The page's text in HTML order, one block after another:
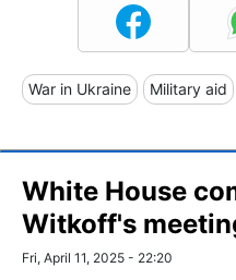
War in Ukraine Military aid
White House
Witkoff's
Fri, April 11, 2025 - 22:20